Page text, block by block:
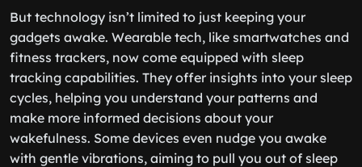
But technology isn’t limited to just keeping your
gadgets awake. Wearable tech, like smartwatches and
fitness trackers, now come equipped with sleep
tracking capabilities. They offer insights into your sleep
cycles, helping you understand your patterns and
make more informed decisions about your
wakefulness. Some devices even nudge you awake
with gentle vibrations, aiming to pull you out of sleep